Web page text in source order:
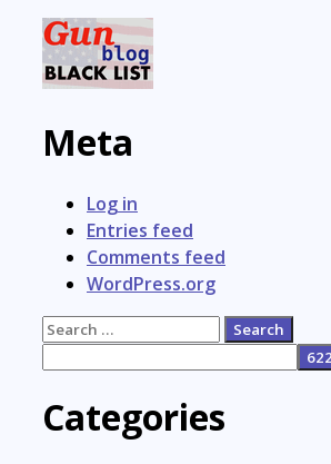
Meta
Log in
Entries feed
Comments feed
WordPress.org
Search
Categories